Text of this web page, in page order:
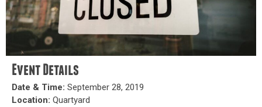
Event Details
Date & Time: September 28, 2019
Location: Quartyard